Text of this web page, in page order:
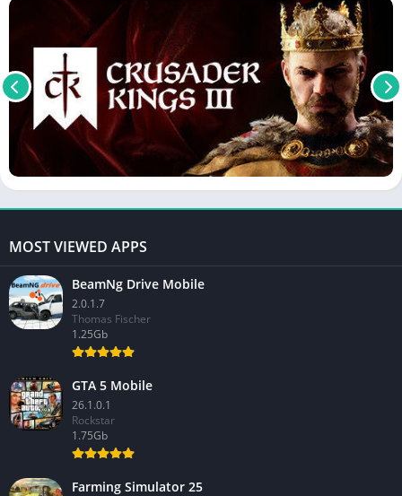
MOST VIEWED APPS
BeamNg Drive Mobile
2.0.1.7
Thomas Fischer
1.25Gb
GTA 5 Mobile
26.1.0.1
Rockstar
1.75Gb
Farming Simulator 25